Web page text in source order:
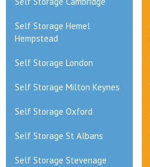
Self Storage Hemel
Hempstead
Self Storage London
Self Storage Milton Keynes
Self Storage Oxford
Self Storage St Albans
Self Storage Stevenage